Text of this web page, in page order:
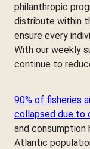
philanthropic
distribute within
ensure every
With our weekly
continue to
90% of fisheries
collapsed due to
and
Atlantic